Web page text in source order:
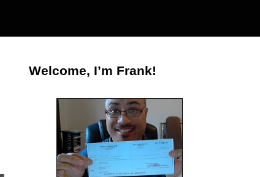
Welcome, I’m Frank!